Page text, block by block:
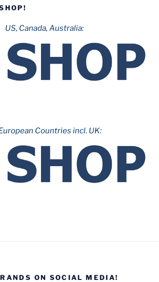
US, Canada, Australia:
Countries incl. UK:
ON SOCIAL MEDIA!